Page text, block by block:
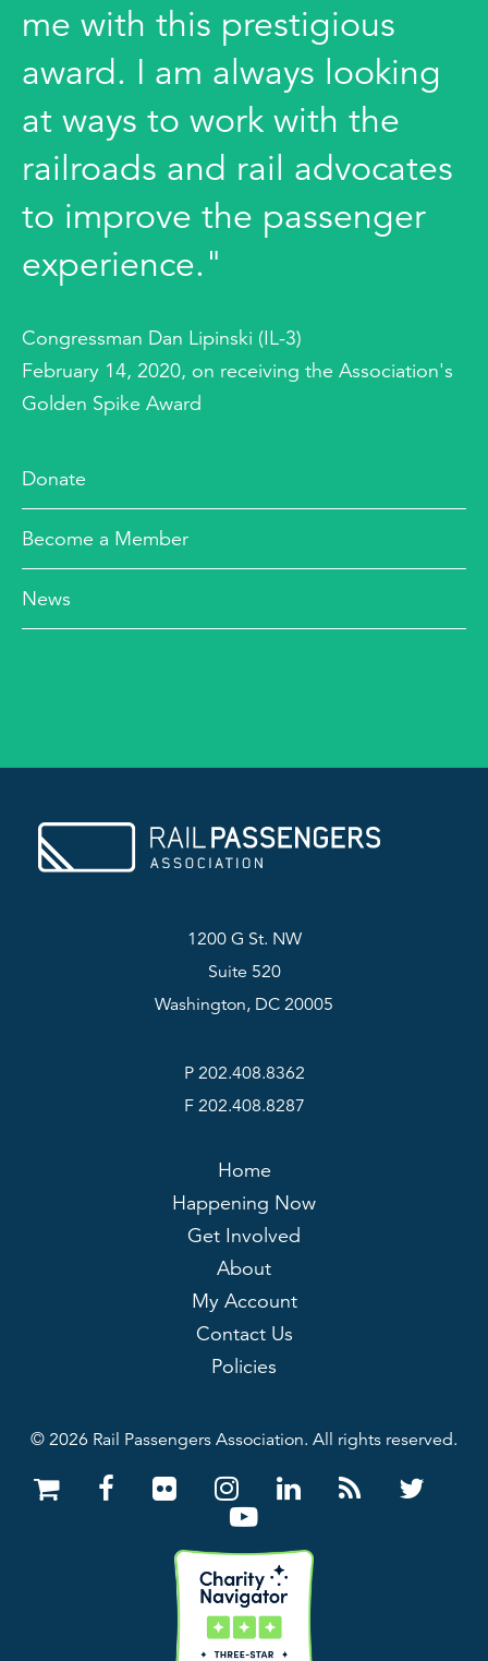
me with this prestigious
award. I am always looking
at ways to work with the
railroads and rail advocates
to improve the passenger
experience."
Congressman Dan Lipinski (IL-3)
February 14, 2020, on receiving the Association's
Golden Spike Award
Donate
Become a Member
News
1200 G St. NW
Suite 520
Washington, DC 20005
P 202.408.8362
F 202.408.8287
Home
Happening Now
Get Involved
About
My Account
Contact Us
Policies
© 2026 Rail Passengers Association. All rights reserved.